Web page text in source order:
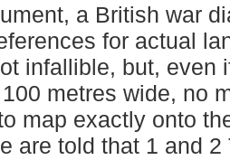
a British war
for actual
infallible, but, even
metres wide, no
map exactly onto
are told that 1 and